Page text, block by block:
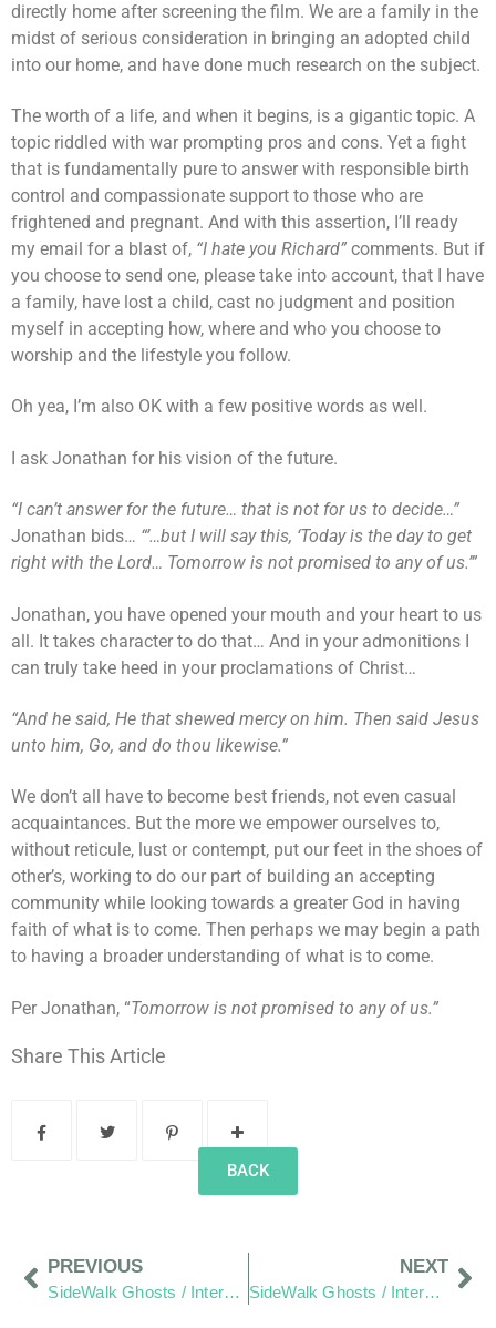
directly home after screening the film. We are a family in the
midst of serious consideration in bringing an adopted child
into our home, and have done much research on the subject.
The worth of a life, and when it begins, is a gigantic topic. A
topic riddled with war prompting pros and cons. Yet a fight
that is fundamentally pure to answer with responsible birth
control and compassionate support to those who are
frightened and pregnant. And with this assertion, I’ll ready
my email for a blast of, “I hate you Richard” comments. But if
you choose to send one, please take into account, that I have
a family, have lost a child, cast no judgment and position
myself in accepting how, where and who you choose to
worship and the lifestyle you follow.
Oh yea, I’m also OK with a few positive words as well.
I ask Jonathan for his vision of the future.
“I can’t answer for the future… that is not for us to decide…”
Jonathan bids… “’…but I will say this, ‘Today is the day to get
right with the Lord… Tomorrow is not promised to any of us.’”
Jonathan, you have opened your mouth and your heart to us
all. It takes character to do that… And in your admonitions I
can truly take heed in your proclamations of Christ…
“And he said, He that shewed mercy on him. Then said Jesus
unto him, Go, and do thou likewise.”
We don’t all have to become best friends, not even casual
acquaintances. But the more we empower ourselves to,
without reticule, lust or contempt, put our feet in the shoes of
other’s, working to do our part of building an accepting
community while looking towards a greater God in having
faith of what is to come. Then perhaps we may begin a path
to having a broader understanding of what is to come.
Per Jonathan, “Tomorrow is not promised to any of us.”
Share This Article
BACK
PREVIOUS
SideWalk Ghosts / Interview 247: “The Student of Paz (Peace)”
NEXT
SideWalk Ghosts / Interview 249: “It’s Scary, It’s Uncomfortable, But It Keeps Me Alive!”